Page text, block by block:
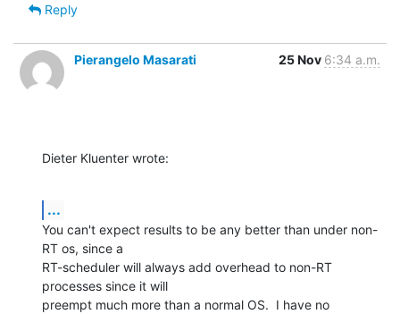
Reply
Pierangelo Masarati 25 Nov 6:34 a.m.
Dieter Kluenter wrote:
...
You can't expect results to be any better than under non-
RT os, since a
RT-scheduler will always add overhead to non-RT
processes since it will
preempt much more than a normal OS.  I have no